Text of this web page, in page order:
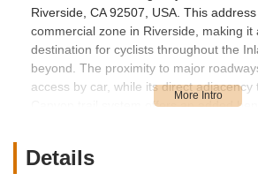
Riverside, CA 92507, USA. This
commercial zone in Riverside, making it
destination for cyclists throughout the
beyond. The proximity to major
access by car, while its direct adjacency
Canyon trail system offers an added
their extensive online inventory, the
Details